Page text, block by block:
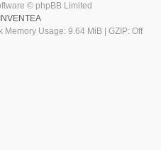
© phpBB Limited
INVENTEA
Memory Usage: 9.64 MiB | GZIP: Off